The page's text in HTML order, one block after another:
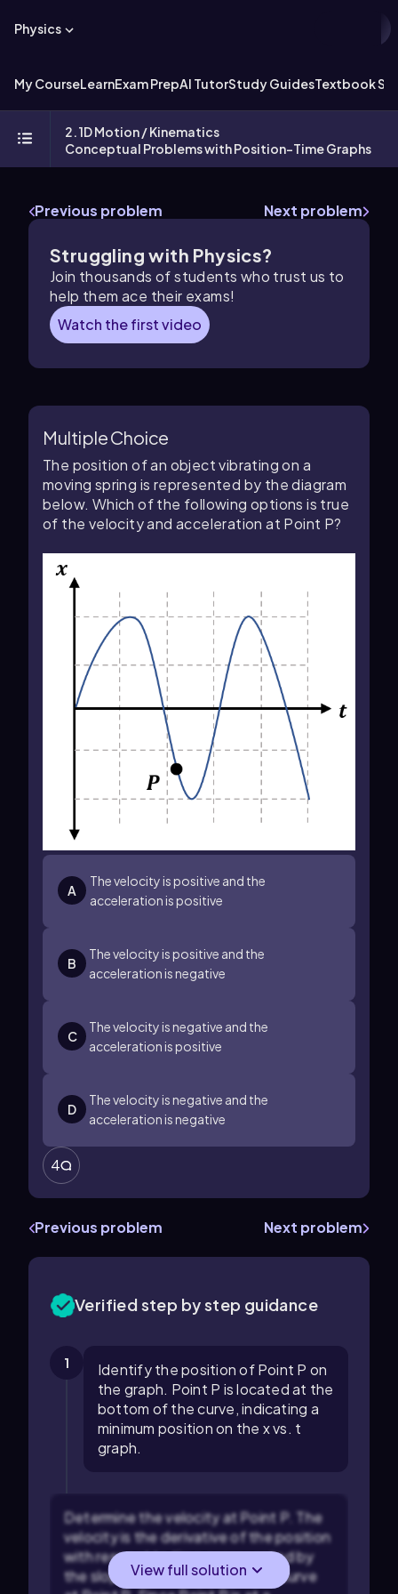
Physics
My CourseLearnExam PrepAI TutorStudy GuidesTextbook
2. 1D Motion / Kinematics
Conceptual Problems with Position-Time Graphs
Previous problem Next problem
Struggling with Physics?
Join thousands of students who trust us to
help them ace their exams!
Watch the first video
Multiple Choice
The position of an object vibrating on a
moving spring is represented by the diagram
below. Which of the following options is true
of the velocity and acceleration at Point P?
A
The velocity is positive and the
acceleration is positive
B
The velocity is positive and the
acceleration is negative
C
The velocity is negative and the
acceleration is positive
D
The velocity is negative and the
acceleration is negative
4
Previous problem Next problem
Verified step by step guidance
1
Identify the position of Point P on
the graph. Point P is located at the
bottom of the curve, indicating a
minimum position on the x vs. t
graph.
Determine the velocity at Point P. The
velocity is the derivative of the position
with respect to time, represented by
the slope of the tangent to the curve
View full solution